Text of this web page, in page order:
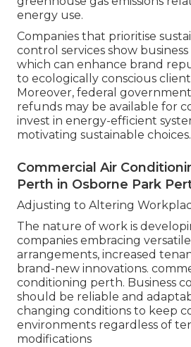
energy use.
Companies that prioritise
control services show business
which can enhance brand
to ecologically conscious
Moreover, federal
refunds may be available for
invest in energy-efficient
motivating sustainable choices.
Commercial Air
Perth in Osborne Park
Adjusting to Altering
The nature of work is
companies embracing
arrangements, increased
brand-new innovations.
conditioning perth. Business
should be reliable and
changing conditions to keep
environments regardless of
modifications